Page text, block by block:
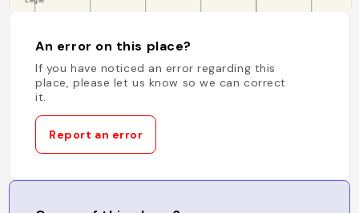
An error on this place?
If you have noticed an error regarding this
place, please let us know so we can correct
it.
Report an error